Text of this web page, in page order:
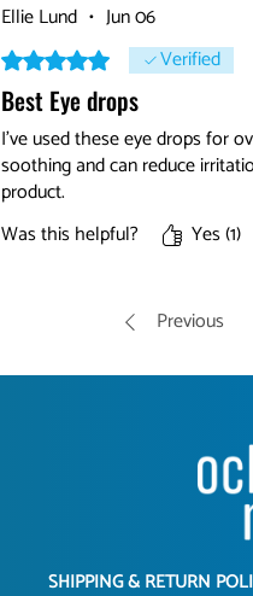
Ellie Lund • Jun 06
Rated 5 out of 5 stars. Verified
Best Eye drops
I've used these eye drops for
soothing and can reduce
product.
Was this helpful?
Yes (1)
Previous
SHIPPING & RETURN